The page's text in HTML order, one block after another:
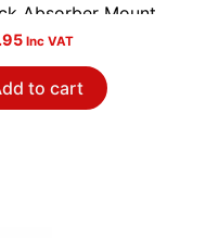
Absorber Mount
Inc VAT
to cart